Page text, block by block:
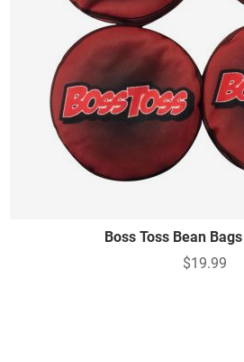
Boss Toss Bean
$19.99